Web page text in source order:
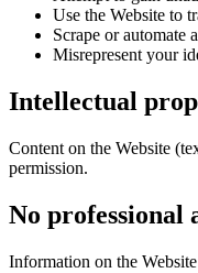
Use the Website to
Scrape or automate
Misrepresent your
Intellectual
Content on the Website
permission.
No professional
Information on the